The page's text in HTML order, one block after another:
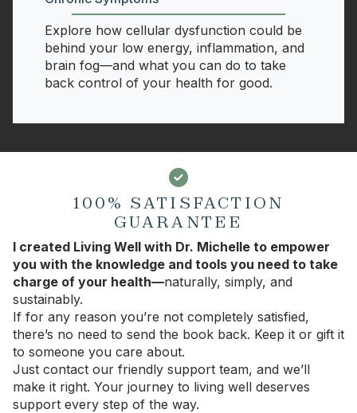
Explore how cellular dysfunction could be
behind your low energy, inflammation, and
brain fog—and what you can do to take
back control of your health for good.
100% SATISFACTION
GUARANTEE
I created Living Well with Dr. Michelle to empower
you with the knowledge and tools you need to take
charge of your health—naturally, simply, and
sustainably.
If for any reason you’re not completely satisfied,
there’s no need to send the book back. Keep it or gift it
to someone you care about.
Just contact our friendly support team, and we’ll
make it right. Your journey to living well deserves
support every step of the way.